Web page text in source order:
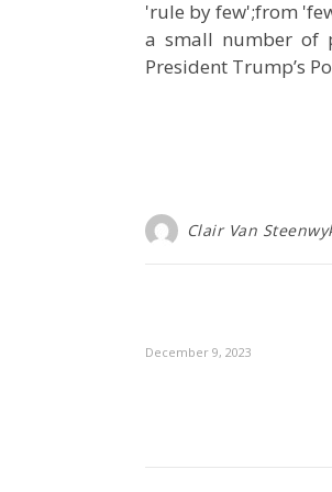
'rule by few';from
a small number of
President Trump’s
Clair Van
December 9, 2023